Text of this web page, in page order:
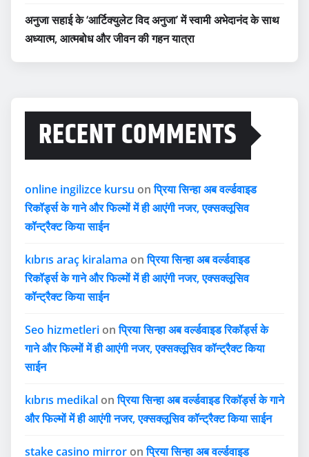
अनुजा सहाई के ‘आर्टिक्युलेट विद अनुजा’ में स्वामी अभेदानंद के साथ
अध्यात्म, आत्मबोध और जीवन की गहन यात्रा
RECENT COMMENTS
online ingilizce kursu onप्रिया सिन्हा अब वर्ल्डवाइड
रिकॉर्ड्स के गाने और फिल्मों में ही आएंगी नजर, एक्सक्लूसिव
कॉन्ट्रैक्ट किया साईन
kıbrıs araç kiralama onप्रिया सिन्हा अब वर्ल्डवाइड
रिकॉर्ड्स के गाने और फिल्मों में ही आएंगी नजर, एक्सक्लूसिव
कॉन्ट्रैक्ट किया साईन
Seo hizmetleri onप्रिया सिन्हा अब वर्ल्डवाइड रिकॉर्ड्स के
गाने और फिल्मों में ही आएंगी नजर, एक्सक्लूसिव कॉन्ट्रैक्ट किया
साईन
kıbrıs medikal onप्रिया सिन्हा अब वर्ल्डवाइड रिकॉर्ड्स के गाने
और फिल्मों में ही आएंगी नजर, एक्सक्लूसिव कॉन्ट्रैक्ट किया साईन
stake casino mirror onप्रिया सिन्हा अब वर्ल्डवाइड